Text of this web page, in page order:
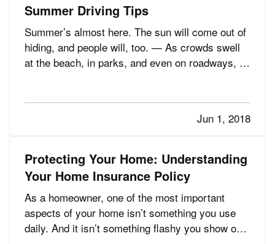
Summer Driving Tips
Summer’s almost here. The sun will come out of
hiding, and people will, too. — As crowds swell
at the beach, in parks, and even on roadways, it
whether on foot, bike, or skateboard, or by car,
Jun 1, 2018
Protecting Your Home: Understanding
Your Home Insurance Policy
As a homeowner, one of the most important
aspects of your home isn’t something you use
daily. And it isn’t something flashy you show off